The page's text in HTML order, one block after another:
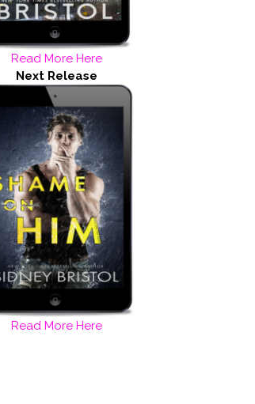
Read More Here
Next Release
Read More Here